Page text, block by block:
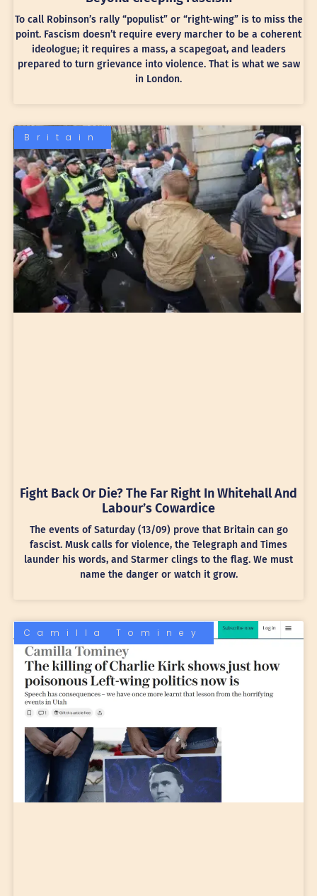
To call Robinson’s rally “populist” or “right-wing” is to miss the
point. Fascism doesn’t require every marcher to be a coherent
ideologue; it requires a mass, a scapegoat, and leaders
prepared to turn grievance into violence. That is what we saw
in London.
Britain
Fight Back Or Die? The Far Right In Whitehall And
Labour’s Cowardice
The events of Saturday (13/09) prove that Britain can go
fascist. Musk calls for violence, the Telegraph and Times
launder his words, and Starmer clings to the flag. We must
name the danger or watch it grow.
Camilla Tominey